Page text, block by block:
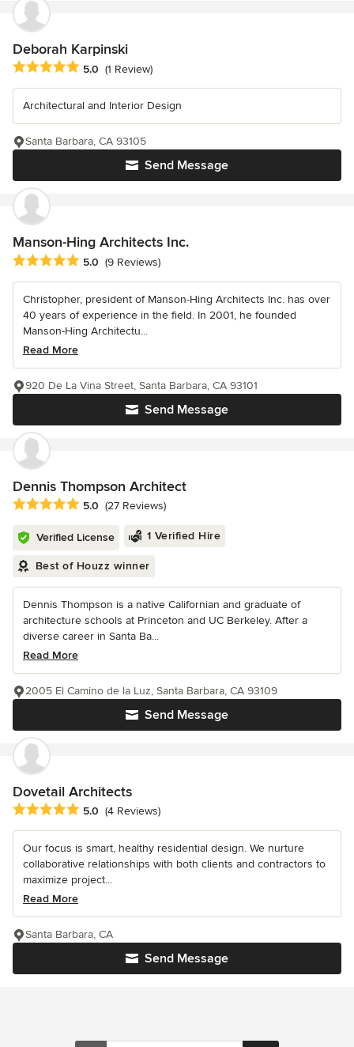
Deborah Karpinski
Average rating: 5 out of 5 stars
5.0 (1 Review)
Architectural and Interior Design
Send Message
Santa Barbara, CA 93105
Manson-Hing Architects Inc.
Average rating: 5 out of 5 stars
5.0 (9 Reviews)
Christopher, president of Manson-Hing Architects Inc. has over
40 years of experience in the field. In 2001, he founded
Manson-Hing Architectu...
Read More
Send Message
920 De La Vina Street, Santa Barbara, CA 93101
Dennis Thompson Architect
Average rating: 5 out of 5 stars
5.0 (27 Reviews)
Verified License 1 Verified Hire
Best of Houzz winner
Dennis Thompson is a native Californian and graduate of
architecture schools at Princeton and UC Berkeley. After a
diverse career in Santa Ba...
Read More
Send Message
2005 El Camino de la Luz, Santa Barbara, CA 93109
Dovetail Architects
Average rating: 5 out of 5 stars
5.0 (4 Reviews)
Our focus is smart, healthy residential design. We nurture
collaborative relationships with both clients and contractors to
maximize project...
Read More
Send Message
Santa Barbara, CA